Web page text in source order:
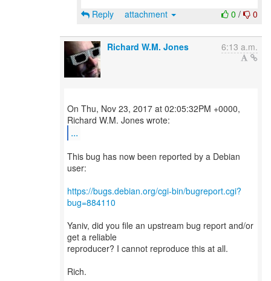
0 / 0
Reply attachment
Richard W.M. Jones 6:13 a.m.
On Thu, Nov 23, 2017 at 02:05:32PM +0000,
...
This bug has now been reported by a Debian
user:
https://bugs.debian.org/cgi-bin/bugreport.cgi?
bug=884110
Yaniv, did you file an upstream bug report and/or
get a reliable
reproducer? I cannot reproduce this at all.
Rich.